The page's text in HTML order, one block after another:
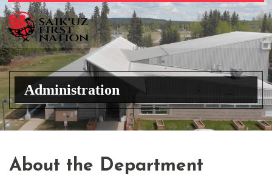
Administration
About the Department